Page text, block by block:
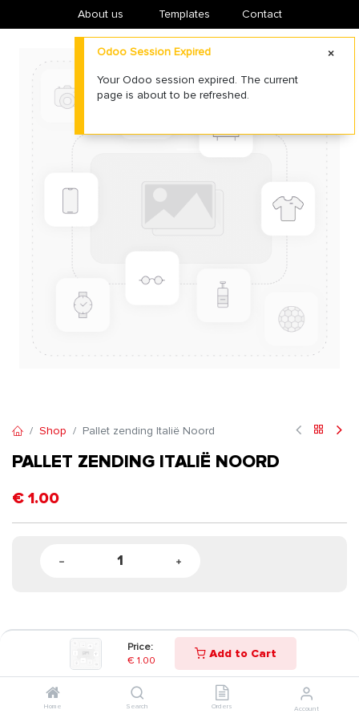
Price:
€ 1.00 Add to Cart
Home Search Orders Account
About us ​Templates Contact
Shop Pallet zending Italië Noord
PALLET ZENDING ITALIË NOORD
€ 1.00
Odoo Session Expired
Your Odoo session expired. The current
page is about to be refreshed.